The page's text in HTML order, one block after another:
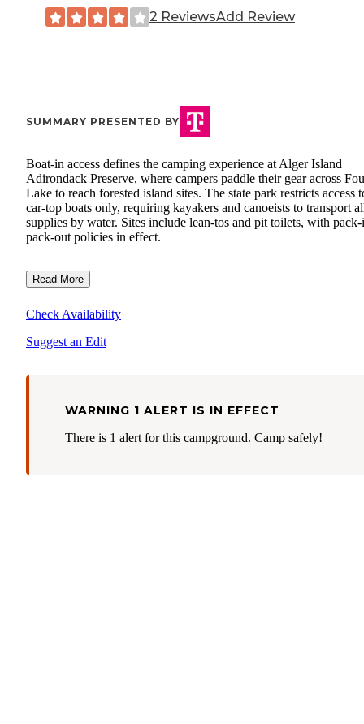
2 ReviewsAdd Review
SUMMARY PRESENTED BY
Boat-in access defines the camping experience at Alger Island
Adirondack Preserve, where campers paddle their gear across
Lake to reach forested island sites. The state park restricts access
car-top boats only, requiring kayakers and canoeists to transport
supplies by water. Sites include lean-tos and pit toilets, with
pack-out policies in effect.
Read More
Check Availability
Suggest an Edit
WARNING 1 ALERT IS IN EFFECT
There is 1 alert for this campground. Camp safely!